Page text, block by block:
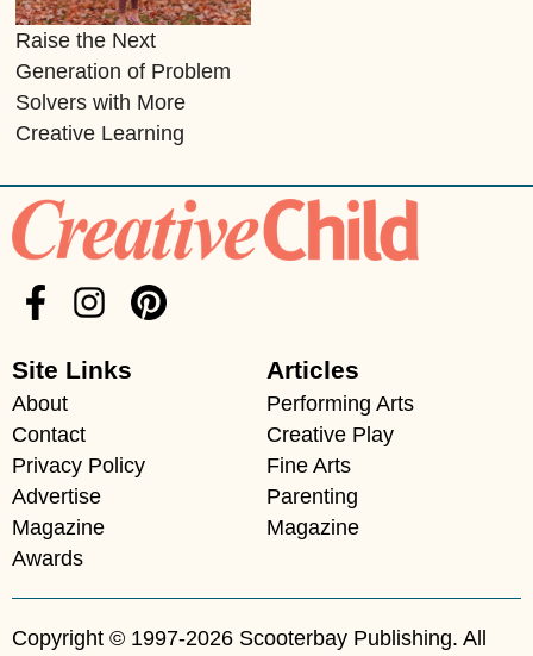
Raise the Next
Generation of Problem
Solvers with More
Creative Learning
Site Links
About
Contact
Privacy Policy
Advertise
Magazine
Awards
Articles
Performing Arts
Creative Play
Fine Arts
Parenting
Magazine
Copyright © 1997-2026 Scooterbay Publishing. All